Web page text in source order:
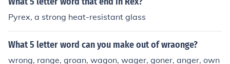
Pyrex, a strong heat-resistant glass
What 5 letter word can you make out of wraonge?
wrong, range, groan, wagon, wager, goner, anger, own